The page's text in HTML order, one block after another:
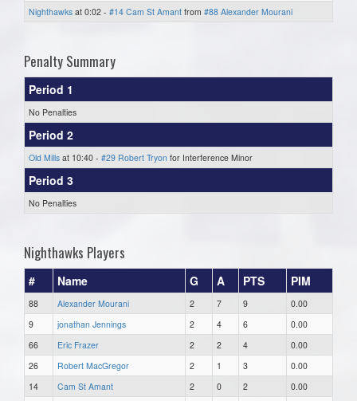
Nighthawks at 0:02 - #14 Cam St Amant from #88 Alexander Mourani
Penalty Summary
Period 1
No Penalties
Period 2
Old Mills at 10:40 - #29 Robert Tryon for Interference Minor
Period 3
No Penalties
Nighthawks Players
# Name G A PTS PIM
88 Alexander Mourani 2 7 9
0.00
9
jonathan Jennings 2 4 6
0.00
66
Eric Frazer 2 2 4
0.00
26
Robert MacGregor 2 1 3
0.00
14
Cam St Amant 2 0 2
0.00